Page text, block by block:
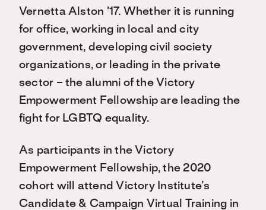
Vernetta Alston ’17. Whether it is running
for office, working in local and city
government, developing civil society
organizations, or leading in the private
sector – the alumni of the Victory
Empowerment Fellowship are leading the
fight for LGBTQ equality.
As participants in the Victory
Empowerment Fellowship, the 2020
cohort will attend Victory Institute’s
Candidate & Campaign Virtual Training in